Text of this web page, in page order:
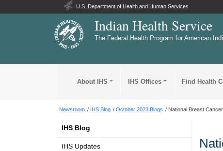
U.S. Department of Health and Human Services
Indian Health Service
The Federal Health Program for American
About IHS IHS Offices Find Health
Newsroom IHS Blog October 2023 Blogs National Breast
IHS Blog
IHS Updates